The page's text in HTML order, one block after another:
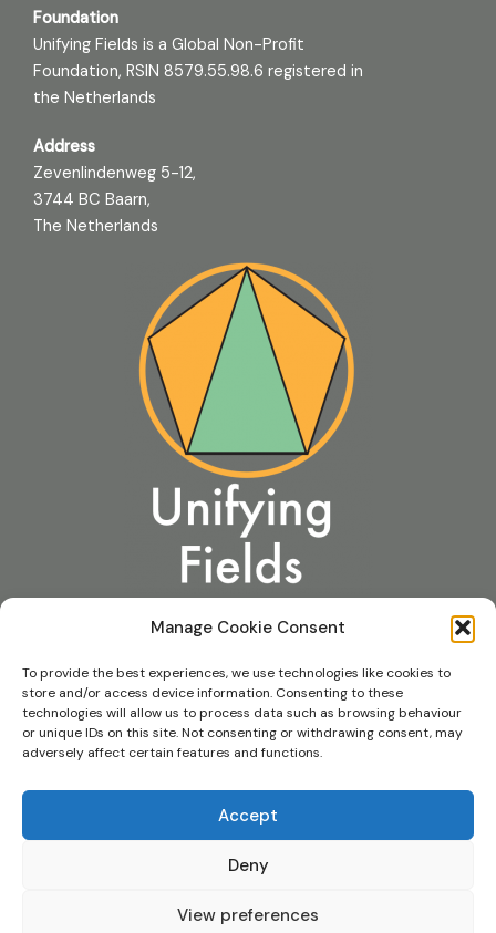
Manage Cookie Consent
To provide the best experiences, we use technologies like cookies to
store and/or access device information. Consenting to these
technologies will allow us to process data such as browsing behaviour
or unique IDs on this site. Not consenting or withdrawing consent, may
adversely affect certain features and functions.
Accept
Deny
View preferences
Foundation
Unifying Fields is a Global Non-Profit
Foundation, RSIN 8579.55.98.6 registered in
the Netherlands
Address
Zevenlindenweg 5-12,
3744 BC Baarn,
The Netherlands
Contact Us
Privacy & Cookie Policies
Foundation Details